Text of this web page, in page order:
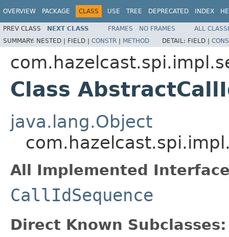
OVERVIEW PACKAGE CLASS USE TREE DEPRECATED INDEX
PREV CLASS NEXT CLASS FRAMES NO FRAMES
ALL
SUMMARY: NESTED | FIELD | CONSTR | METHOD DETAIL: FIELD |
Class
java.lang.Object
All Implemented
CallIdSequence
Direct Known Subclasses: